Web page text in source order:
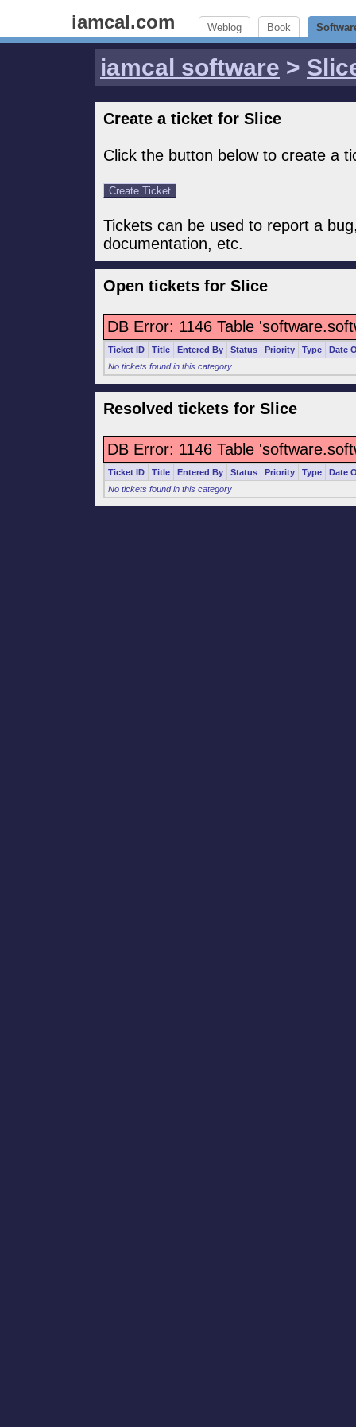
iamcal.com Weblog Book
iamcal software >
Create a ticket for Slice
Click the button below to create a
Tickets can be used to report a
documentation, etc.
Open tickets for Slice
DB Error: 1146 Table
Ticket ID Title Entered By Status Priority Type
Date
No tickets found in this category
Resolved tickets for Slice
DB Error: 1146 Table
Ticket ID Title Entered By Status Priority Type
Date
No tickets found in this category